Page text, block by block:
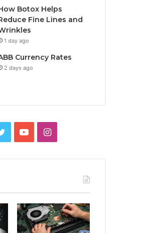
Botox Helps
Fine Lines and
1 day ago
Currency Rates
2 days ago
TwitterYouTubeInstagram